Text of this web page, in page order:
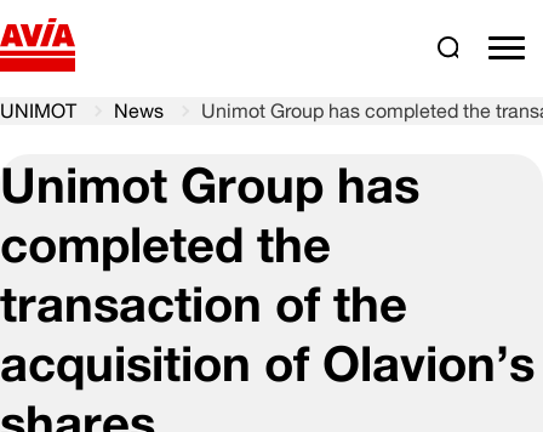
Search
UNIMOT News Unimot Group has completed the
Unimot Group has
completed the
transaction of the
acquisition of Olavion’s